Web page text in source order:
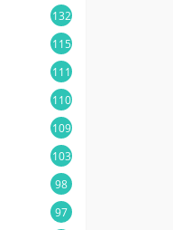
132
115
111
110
109
103
98
97